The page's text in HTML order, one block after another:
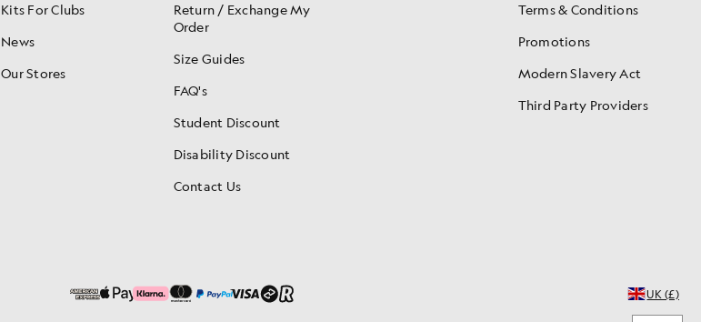
Kits For Clubs
News
Our Stores
Return / Exchange My
Order
Size Guides
FAQ's
Student Discount
Disability Discount
Contact Us
Terms & Conditions
Promotions
Modern Slavery Act
Third Party Providers
UK (£)